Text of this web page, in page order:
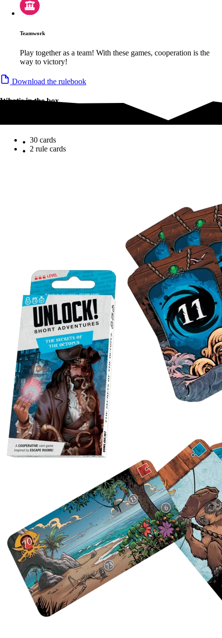
Teamwork
Play together as a team! With these games, cooperation is the
way to victory!
Download the rulebook
What's in the box
30 cards
2 rule cards